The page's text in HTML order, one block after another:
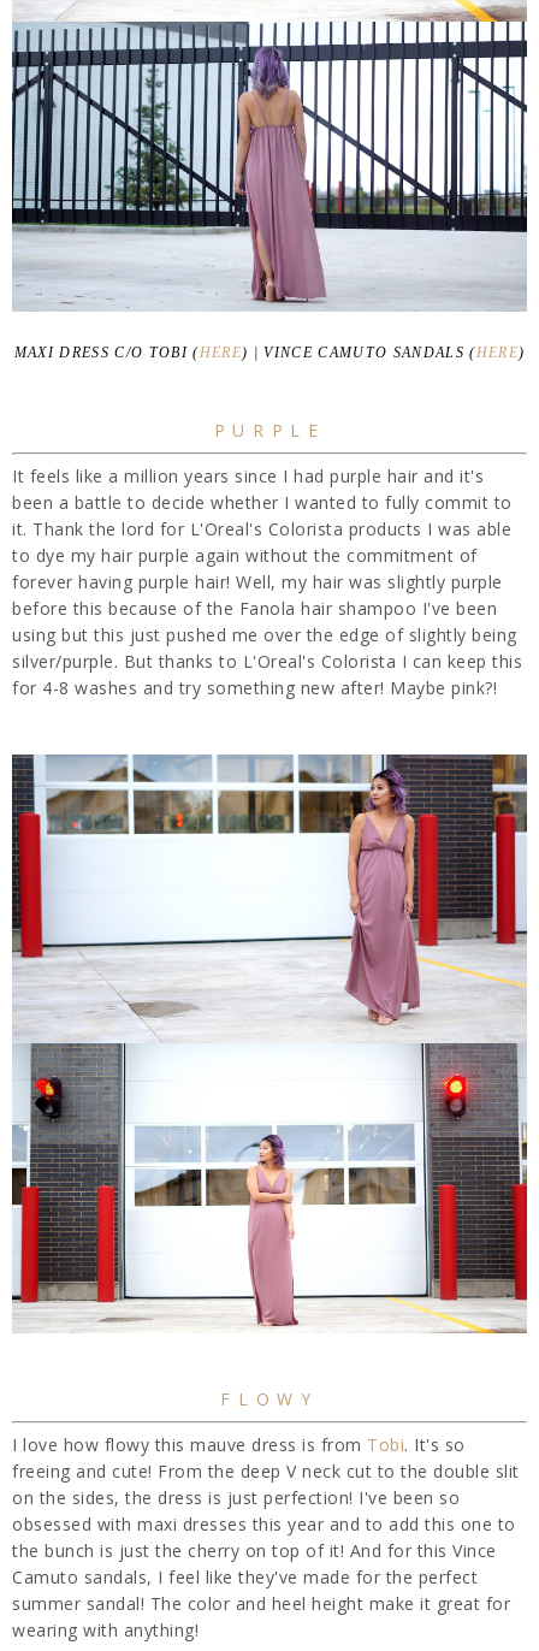
MAXI DRESS C/O TOBI (HERE) | VINCE CAMUTO SANDALS (HERE)
PURPLE
It feels like a million years since I had purple hair and it's
been a battle to decide whether I wanted to fully commit to
it. Thank the lord for L'Oreal's Colorista products I was able
to dye my hair purple again without the commitment of
forever having purple hair! Well, my hair was slightly purple
before this because of the Fanola hair shampoo I've been
using but this just pushed me over the edge of slightly being
silver/purple. But thanks to L'Oreal's Colorista I can keep this
for 4-8 washes and try something new after! Maybe pink?!
FLOWY
I love how flowy this mauve dress is from Tobi. It's so
freeing and cute! From the deep V neck cut to the double slit
on the sides, the dress is just perfection! I've been so
obsessed with maxi dresses this year and to add this one to
the bunch is just the cherry on top of it! And for this Vince
Camuto sandals, I feel like they've made for the perfect
summer sandal! The color and heel height make it great for
wearing with anything!